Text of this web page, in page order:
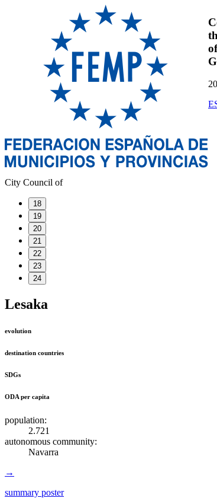
City Council of
18
19
20
21
22
23
24
Lesaka
evolution
destination countries
SDGs
ODA per capita
population:
2.721
autonomous community:
Navarra
→
summary poster